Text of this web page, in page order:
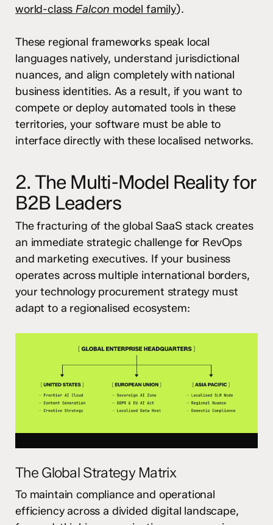
world-classFalcon model family).
These regional frameworks speak local
languages natively, understand jurisdictional
nuances, and align completely with national
business identities. As a result, if you want to
compete or deploy automated tools in these
territories, your software must be able to
interface directly with these localised networks.
2. The Multi-Model Reality for
B2B Leaders
The fracturing of the global SaaS stack creates
an immediate strategic challenge for RevOps
and marketing executives. If your business
operates across multiple international borders,
your technology procurement strategy must
adapt to a regionalised ecosystem:
The Global Strategy Matrix
To maintain compliance and operational
efficiency across a divided digital landscape,